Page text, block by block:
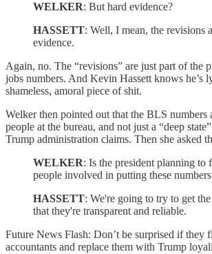
WELKER: But hard evidence?
HASSETT: Well, I mean, the revisions
evidence.
Again, no. The “revisions” are just part of the
jobs numbers. And Kevin Hassett knows he’s
shameless, amoral piece of shit.
Welker then pointed out that the BLS numbers
people at the bureau, and not just a “deep
Trump administration claims. Then she asked
WELKER: Is the president planning to
people involved in putting these
HASSETT: We're going to try to get
that they're transparent and reliable.
Future News Flash: Don’t be surprised if they
accountants and replace them with Trump